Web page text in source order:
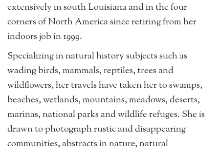
extensively in south Louisiana and in the four
corners of North America since retiring from her
indoors job in 1999.
Specializing in natural history subjects such as
wading birds, mammals, reptiles, trees and
wildflowers, her travels have taken her to swamps,
beaches, wetlands, mountains, meadows, deserts,
marinas, national parks and wildlife refuges. She is
drawn to photograph rustic and disappearing
communities, abstracts in nature, natural